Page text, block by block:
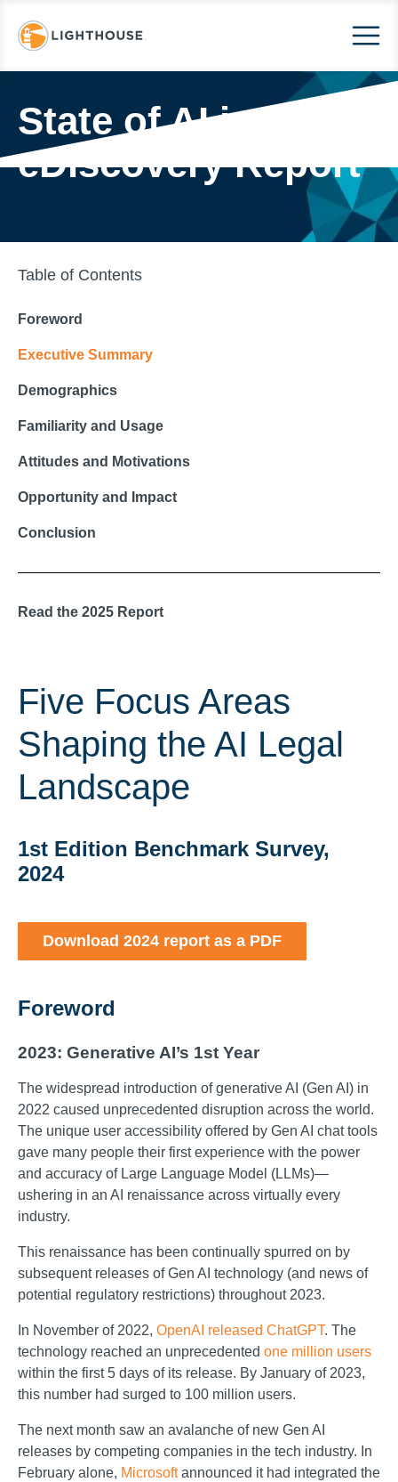
State of AI in
eDiscovery Report
Table of Contents
Foreword
Executive Summary
Demographics
Familiarity and Usage
Attitudes and Motivations
Opportunity and Impact
Conclusion
Read the 2025 Report
Five Focus Areas
Shaping the AI Legal
Landscape
1st Edition Benchmark Survey,
2024
Download 2024 report as a PDF
Foreword
2023: Generative AI’s 1st Year
The widespread introduction of generative AI (Gen AI) in
2022 caused unprecedented disruption across the world.
The unique user accessibility offered by Gen AI chat tools
gave many people their first experience with the power
and accuracy of Large Language Model (LLMs)—
ushering in an AI renaissance across virtually every
industry.
This renaissance has been continually spurred on by
subsequent releases of Gen AI technology (and news of
potential regulatory restrictions) throughout 2023.
In November of 2022, OpenAI released ChatGPT. The
technology reached an unprecedented one million users
within the first 5 days of its release. By January of 2023,
this number had surged to 100 million users.
The next month saw an avalanche of new Gen AI
releases by competing companies in the tech industry. In
February alone, Microsoftannounced it had integrated the